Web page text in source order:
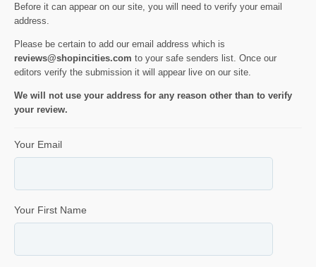
Before it can appear on our site, you will need to verify your email
address.
Please be certain to add our email address which is
reviews@shopincities.com to your safe senders list. Once our
editors verify the submission it will appear live on our site.
We will not use your address for any reason other than to verify
your review.
Your Email
Your First Name